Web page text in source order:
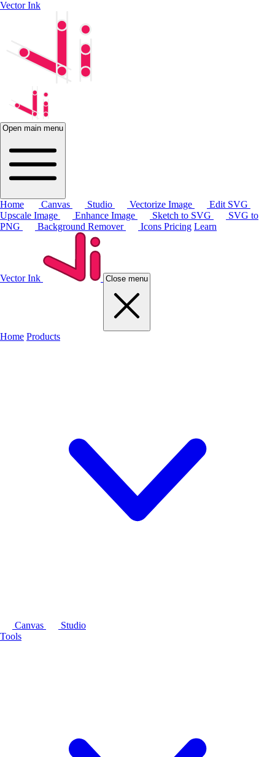
Vector Ink
Open main menu
Home Canvas Studio Vectorize Image
Edit SVG
Upscale Image
Enhance Image Sketch to SVG
SVG to
PNG
Background Remover Icons Pricing Learn
Vector Ink Close menu
Home Products
Canvas
Studio
Tools